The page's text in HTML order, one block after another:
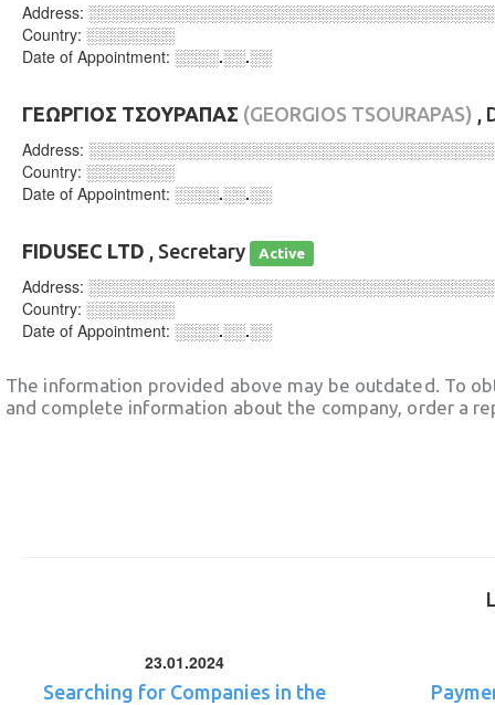
Address:
Country: ░░░░░░░░
Date of Appointment: ░░░░.░░.░░
ΓΕΩΡΓΙΟΣ ΤΣΟΥΡΑΠΑΣ (GEORGIOS TSOURAPAS) ,
Address:
Country: ░░░░░░░░
Date of Appointment: ░░░░.░░.░░
FIDUSEC LTD , Secretary Active
Address:
Country: ░░░░░░░░
Date of Appointment: ░░░░.░░.░░
The information provided above may be outdated. To
and complete information about the company, order a
23.01.2024
Searching for Companies in the